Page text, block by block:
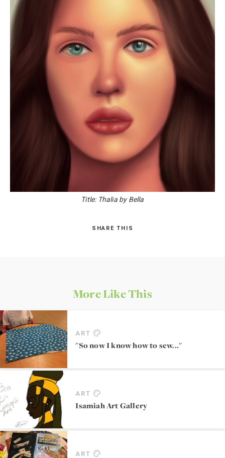
Title: Thalia by Bella
SHARE THIS
More Like This
ART
"So now I know how to sew..."
ART
Isamiah Art Gallery
ART